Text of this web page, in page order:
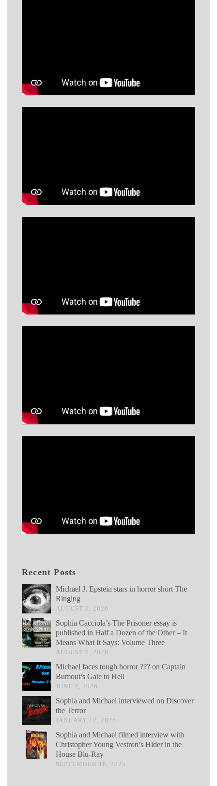
Recent Posts
Michael J. Epstein stars in horror short The
Ringing
AUGUST 6, 2026
Sophia Cacciola’s The Prisoner essay is
published in Half a Dozen of the Other – It
Means What It Says: Volume Three
AUGUST 6, 2026
Michael faces tough horror ??? on Captain
Bumout’s Gate to Hell
JUNE 2, 2026
Sophia and Michael interviewed on Discover
the Terror
JANUARY 12, 2026
Sophia and Michael filmed interview with
Christopher Young Vestron’s Hider in the
House Blu-Ray
SEPTEMBER 18, 2025